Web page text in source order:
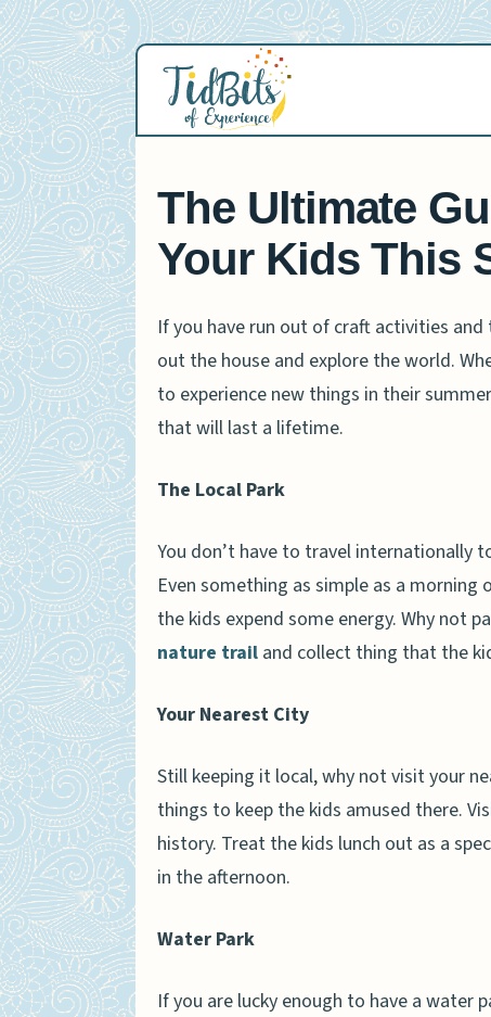
Skip
to
content
The Ultimate
Your Kids This
If you have run out of craft activities
out the house and explore the world.
to experience new things in their
that will last a lifetime.
The Local Park
You don’t have to travel internationally
Even something as simple as a
the kids expend some energy. Why not
nature trail and collect thing that the
Your Nearest City
Still keeping it local, why not visit your
things to keep the kids amused there.
history. Treat the kids lunch out as a
in the afternoon.
Water Park
If you are lucky enough to have a water